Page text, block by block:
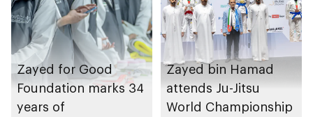
Zayed for Good
Foundation marks 34
years of
Zayed bin Hamad
attends Ju-Jitsu
World Championship